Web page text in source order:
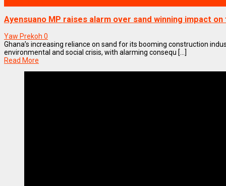
Ayensuano MP raises alarm over sand winning impact
Yaw Prekoh 0
Ghana’s increasing reliance on sand for its booming construction
environmental and social crisis, with alarming consequ [...]
Read More